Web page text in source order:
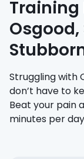
Struggling with
don’t have to
Beat your pain
minutes per